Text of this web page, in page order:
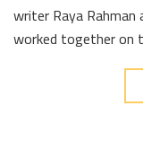
writer Raya
worked together on